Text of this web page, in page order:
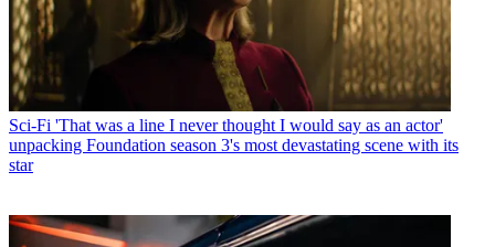
Sci-Fi 'That was a line I never thought I would say as an actor'
unpacking Foundation season 3's most devastating scene with its
star